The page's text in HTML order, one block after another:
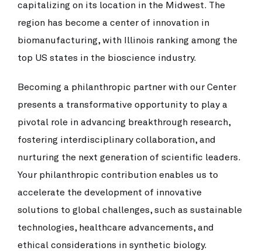
capitalizing on its location in the Midwest. The
region has become a center of innovation in
biomanufacturing, with Illinois ranking among the
top US states in the bioscience industry.
Becoming a philanthropic partner with our Center
presents a transformative opportunity to play a
pivotal role in advancing breakthrough research,
fostering interdisciplinary collaboration, and
nurturing the next generation of scientific leaders.
Your philanthropic contribution enables us to
accelerate the development of innovative
solutions to global challenges, such as sustainable
technologies, healthcare advancements, and
ethical considerations in synthetic biology.